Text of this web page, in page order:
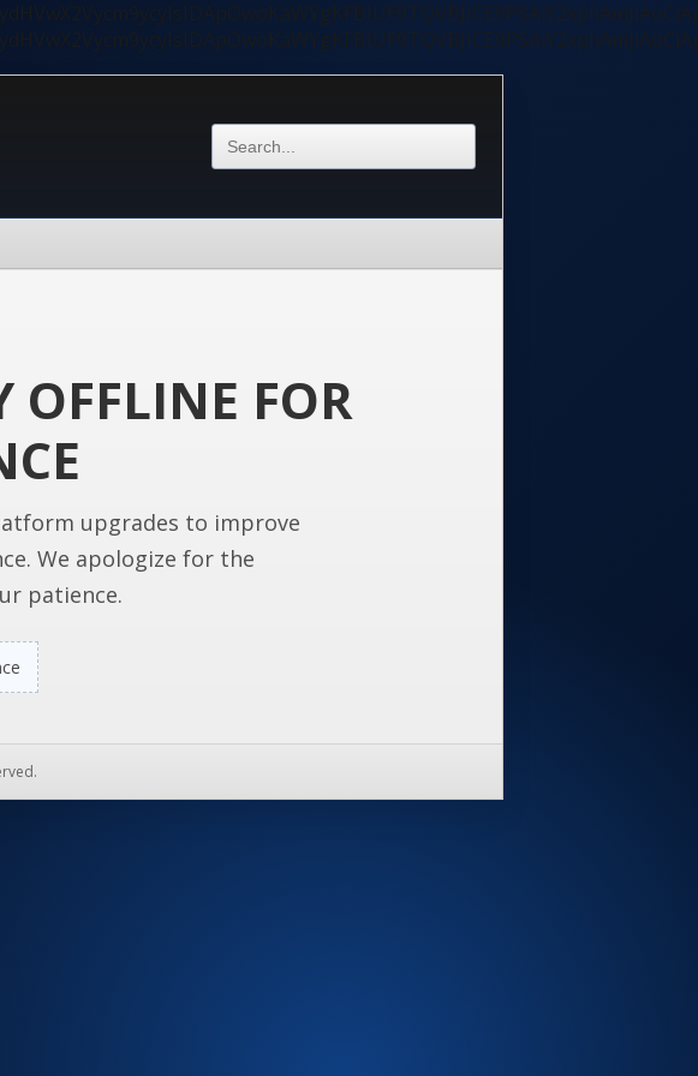
OFFLINE FOR
upgrades to improve
We apologize for the
patience.